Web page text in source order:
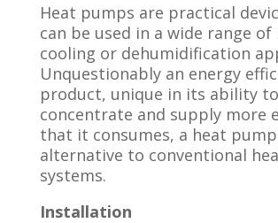
Heat pumps are practical
can be used in a wide range of
cooling or dehumidification
Unquestionably an energy
product, unique in its ability to
concentrate and supply more
that it consumes, a heat
alternative to conventional
systems.
Installation